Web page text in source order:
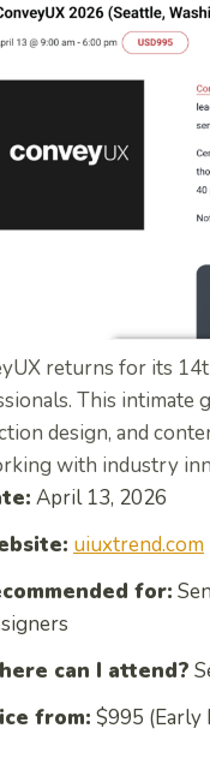
returns for its
This intimate
design, and
with industry
April 13, 2026
uiuxtrend.com
for:
can I attend?
from: $995 (Early